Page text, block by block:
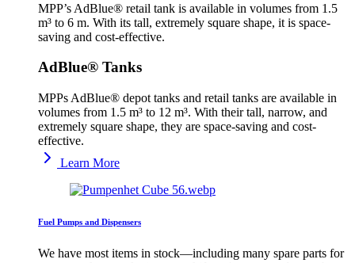
MPP’s AdBlue® retail tank is available in volumes from 1.5
m³ to 6 m. With its tall, extremely square shape, it is space-
saving and cost-effective.
AdBlue® Tanks
MPPs AdBlue® depot tanks and retail tanks are available in
volumes from 1.5 m³ to 12 m³. With their tall, narrow, and
extremely square shape, they are space-saving and cost-
effective.
Learn More
Fuel Pumps and Dispensers
We have most items in stock—including many spare parts for